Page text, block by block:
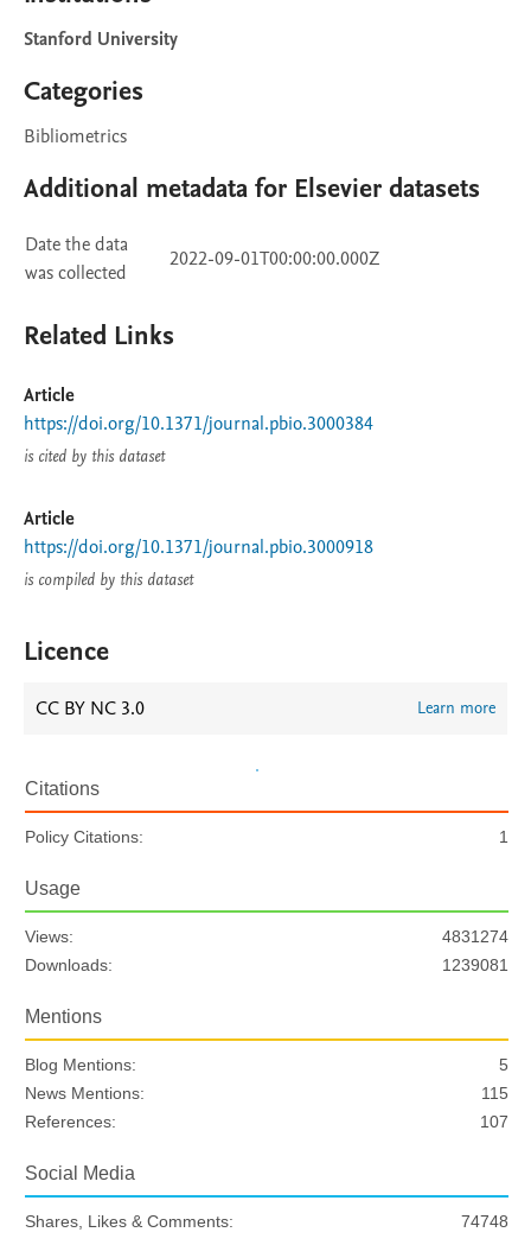
Stanford University
Categories
Bibliometrics
Additional metadata for Elsevier datasets
Date the data
was collected
2022-09-01T00:00:00.000Z
Related Links
Article
https://doi.org/10.1371/journal.pbio.3000384
is cited by this dataset
Article
https://doi.org/10.1371/journal.pbio.3000918
is compiled by this dataset
Licence
CC BY NC 3.0 Learn more
Citations
Policy Citations: 1
Usage
Views:
4831274
Downloads:
1239081
Mentions
Blog Mentions:
5
News Mentions:
115
References:
107
Social Media
Shares, Likes & Comments: 74748